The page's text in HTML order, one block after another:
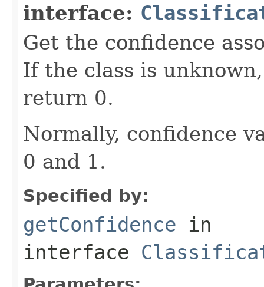
interface:
Get the confidence
If the class is
return 0.
Normally, confidence
0 and 1.
Specified by:
getConfidence in
interface